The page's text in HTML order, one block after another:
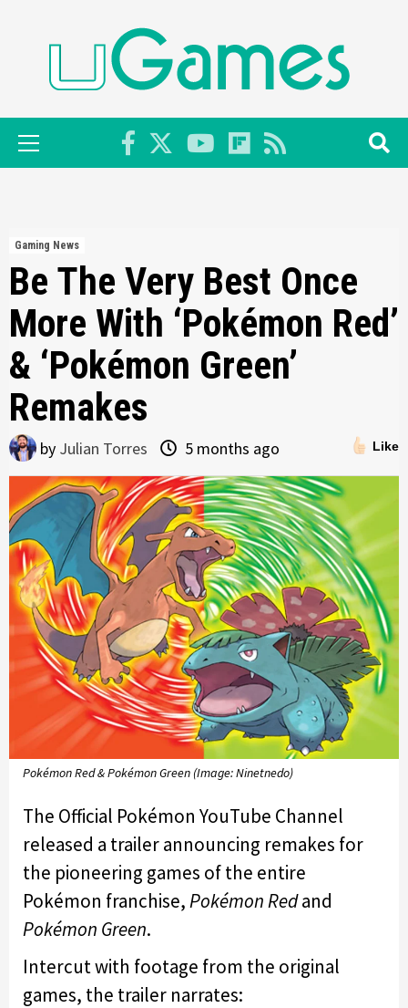
Primary
Menu
Gaming News
Be The Very Best Once
More With ‘Pokémon Red’
& ‘Pokémon Green’
Remakes
Like
by Julian Torres 5 months ago
Pokémon Red & Pokémon Green (Image: Ninetnedo)
The Official Pokémon YouTube Channel
released a trailer announcing remakes for
the pioneering games of the entire
Pokémon franchise,Pokémon Redand
Pokémon Green.
Intercut with footage from the original
games, the trailer narrates: